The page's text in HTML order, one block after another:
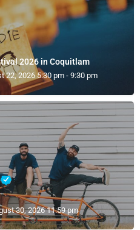
2026 in Coquitlam
22, 2026 5:30 pm - 9:30 pm
30, 2026 11:59 pm